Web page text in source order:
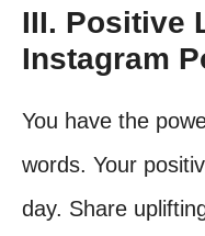
III. Positive
Instagram
You have the
words. Your
day. Share